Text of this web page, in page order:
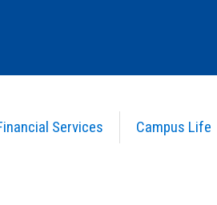
Services Campus Life